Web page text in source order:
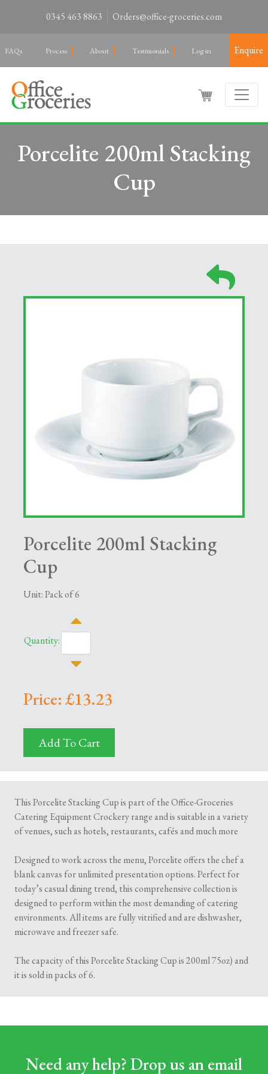
0345 463 8863 Orders@office-groceries.com
FAQs Process About Testimonials Log in Enquire
Porcelite 200ml Stacking
Cup
Porcelite 200ml Stacking
Cup
Unit: Pack of 6
Quantity:
Price: £13.23
Add To Cart
This Porcelite Stacking Cup is part of the Office-Groceries
Catering Equipment Crockery range and is suitable in a variety
of venues, such as hotels, restaurants, cafés and much more
Designed to work across the menu, Porcelite offers the chef a
blank canvas for unlimited presentation options. Perfect for
today’s casual dining trend, this comprehensive collection is
designed to perform within the most demanding of catering
environments. All items are fully vitrified and are dishwasher,
microwave and freezer safe.
The capacity of this Porcelite Stacking Cup is 200ml 75oz) and
it is sold in packs of 6.
Need any help? Drop us an email